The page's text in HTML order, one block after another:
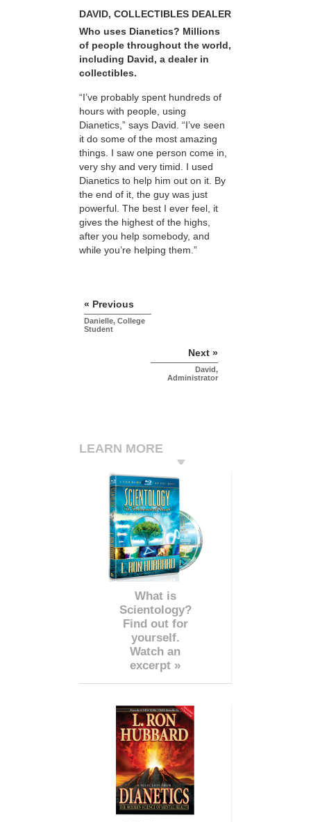
DAVID, COLLECTIBLES DEALER
Who uses Dianetics? Millions
of people throughout the world,
including David, a dealer in
collectibles.
“I’ve probably spent hundreds of
hours with people, using
Dianetics,” says David. “I’ve seen
it do some of the most amazing
things. I saw one person come in,
very shy and very timid. I used
Dianetics to help him out on it. By
the end of it, the guy was just
powerful. The best I ever feel, it
gives the highest of the highs,
after you help somebody, and
while you’re helping them.”
« Previous
Danielle, College
Student
Next »
David,
Administrator
LEARN MORE
What is
Scientology?
Find out for
yourself.
Watch an
excerpt »